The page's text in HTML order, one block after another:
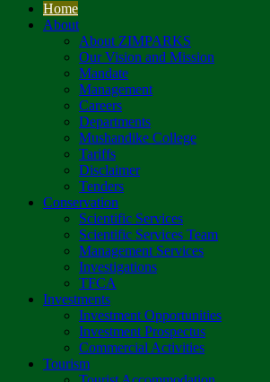
Home
About
About ZIMPARKS
Our Vision and Mission
Mandate
Management
Careers
Departments
Mushandike College
Tariffs
Disclaimer
Tenders
Conservation
Scientific Services
Scientific Services Team
Management Services
Investigations
TFCA
Investments
Investment Opportunities
Investment Prospectus
Commercial Activities
Tourism